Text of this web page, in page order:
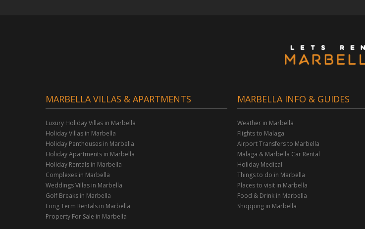
MARBELLA VILLAS & APARTMENTS
Luxury Holiday Villas in Marbella
Holiday Villas in Marbella
Holiday Penthouses in Marbella
Holiday Apartments in Marbella
Holiday Rentals in Marbella
Complexes in Marbella
Weddings Villas in Marbella
Golf Breaks in Marbella
Long Term Rentals in Marbella
Property For Sale in Marbella
MARBELLA INFO & GUIDES
Weather in Marbella
Flights to Malaga
Airport Transfers to Marbella
Malaga & Marbella Car Rental
Holiday Medical
Things to do in Marbella
Places to visit in Marbella
Food & Drink in Marbella
Shopping in Marbella